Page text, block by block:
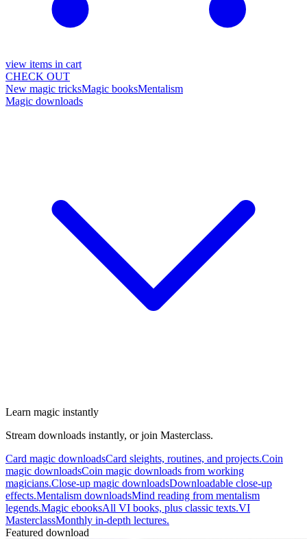
view items in cart
CHECK OUT
New magic tricksMagic booksMentalism
Magic downloads
Learn magic instantly
Stream downloads instantly, or join Masterclass.
Card magic downloadsCard sleights, routines, and projects.Coin
magic downloadsCoin magic downloads from working
magicians.Close-up magic downloadsDownloadable close-up
effects.Mentalism downloadsMind reading from mentalism
legends.Magic ebooksAll VI books, plus classic texts.VI
MasterclassMonthly in-depth lectures.
Featured download